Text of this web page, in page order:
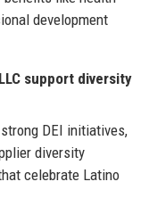
development
support diversity
DEI initiatives,
diversity
celebrate Latino